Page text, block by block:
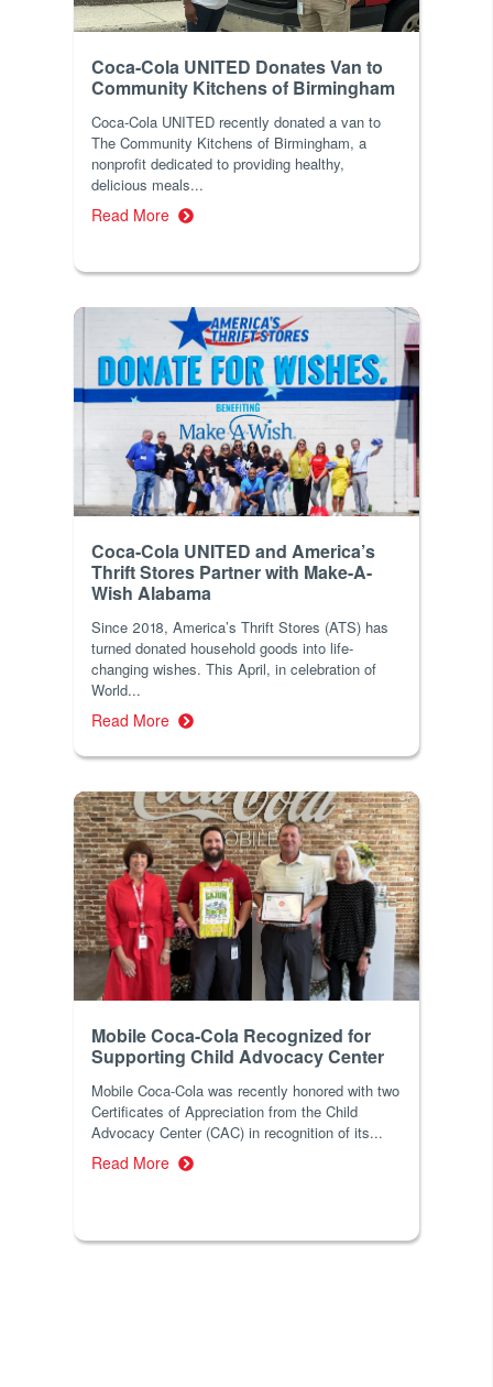
Coca-Cola UNITED Donates Van to
Community Kitchens of Birmingham
Coca-Cola UNITED recently donated a van to
The Community Kitchens of Birmingham, a
nonprofit dedicated to providing healthy,
delicious meals...
Read More
Coca-Cola UNITED and America’s
Thrift Stores Partner with Make-A-
Wish Alabama
Since 2018, America’s Thrift Stores (ATS) has
turned donated household goods into life-
changing wishes. This April, in celebration of
World...
Read More
Mobile Coca-Cola Recognized for
Supporting Child Advocacy Center
Mobile Coca-Cola was recently honored with two
Certificates of Appreciation from the Child
Advocacy Center (CAC) in recognition of its...
Read More